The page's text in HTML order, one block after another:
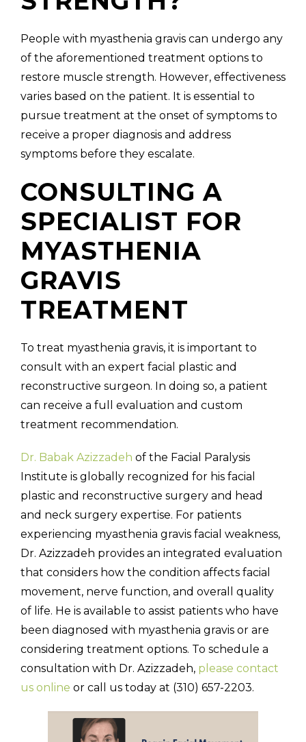
People with myasthenia gravis can undergo any
of the aforementioned treatment options to
restore muscle strength. However, effectiveness
varies based on the patient. It is essential to
pursue treatment at the onset of symptoms to
receive a proper diagnosis and address
symptoms before they escalate.
CONSULTING A
SPECIALIST FOR
MYASTHENIA
GRAVIS
TREATMENT
To treat myasthenia gravis, it is important to
consult with an expert facial plastic and
reconstructive surgeon. In doing so, a patient
can receive a full evaluation and custom
treatment recommendation.
Dr. Babak Azizzadeh of the Facial Paralysis
Institute is globally recognized for his facial
plastic and reconstructive surgery and head
and neck surgery expertise. For patients
experiencing myasthenia gravis facial weakness,
Dr. Azizzadeh provides an integrated evaluation
that considers how the condition affects facial
movement, nerve function, and overall quality
of life. He is available to assist patients who have
been diagnosed with myasthenia gravis or are
considering treatment options. To schedule a
consultation with Dr. Azizzadeh, please contact
us online or call us today at (310) 657-2203.